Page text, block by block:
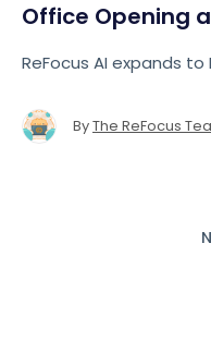
Office Opening
ReFocus AI expands to
ByThe ReFocus